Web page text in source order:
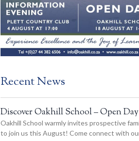
Recent News
Discover Oakhill School – Open Day
Oakhill School warmly invites prospective
to join us this August! Come connect with